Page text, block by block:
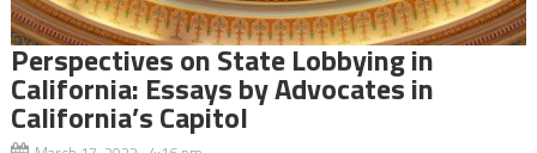
Perspectives on State Lobbying in
California: Essays by Advocates in
California’s Capitol